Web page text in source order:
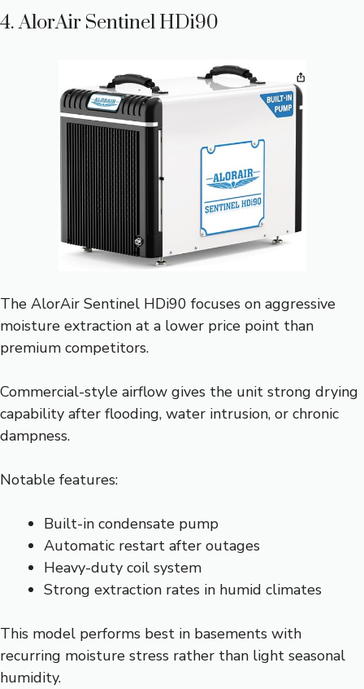
4. AlorAir Sentinel HDi90
The AlorAir Sentinel HDi90 focuses on aggressive
moisture extraction at a lower price point than
premium competitors.
Commercial-style airflow gives the unit strong drying
capability after flooding, water intrusion, or chronic
dampness.
Notable features:
Built-in condensate pump
Automatic restart after outages
Heavy-duty coil system
Strong extraction rates in humid climates
This model performs best in basements with
recurring moisture stress rather than light seasonal
humidity.